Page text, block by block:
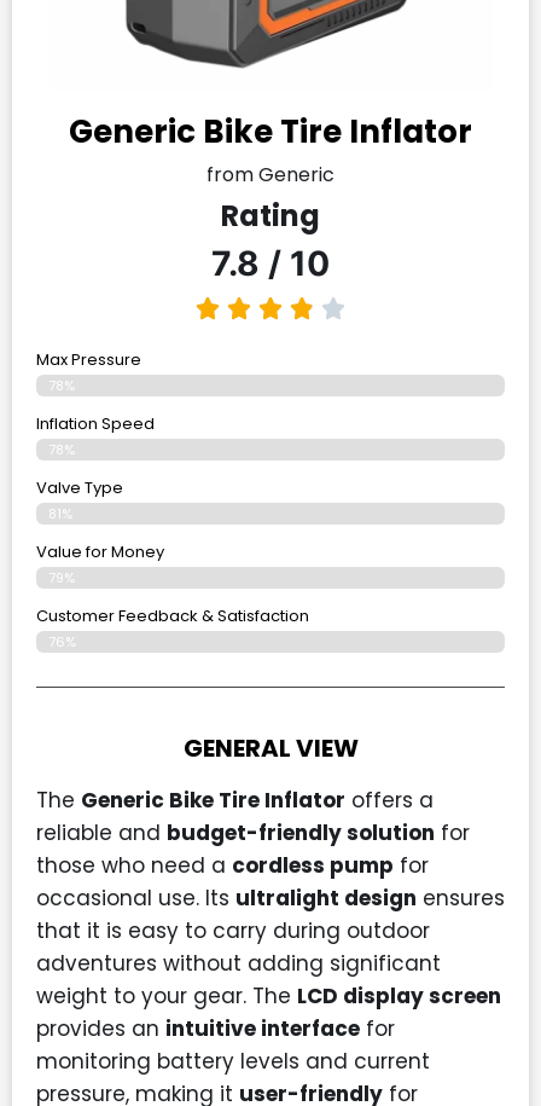
Generic Bike Tire Inflator
from Generic
Rating
7.8 / 10
Max Pressure
78%
Inflation Speed
78%
Valve Type
81%
Value for Money
79%
Customer Feedback & Satisfaction​
76%
GENERAL VIEW
The Generic Bike Tire Inflator offers a
reliable and budget-friendly solution for
those who need a cordless pump for
occasional use. Its ultralight design ensures
that it is easy to carry during outdoor
adventures without adding significant
weight to your gear. The LCD display screen
provides an intuitive interface for
monitoring battery levels and current
pressure, making it user-friendly for